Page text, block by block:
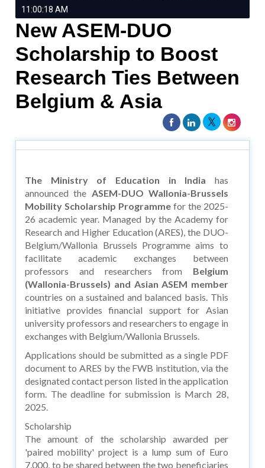
11:00:18 AM
New ASEM-DUO
Scholarship to Boost
Research Ties Between
Belgium & Asia
The Ministry of Education in India has
announced the ASEM-DUO Wallonia-Brussels
Mobility Scholarship Programme for the 2025-
26 academic year. Managed by the Academy for
Research and Higher Education (ARES), the DUO-
Belgium/Wallonia Brussels Programme aims to
facilitate academic exchanges between
professors and researchers from Belgium
(Wallonia-Brussels) and Asian ASEM member
countries on a sustained and balanced basis. This
initiative provides financial support for Asian
university professors and researchers to engage in
exchanges with Belgium/Wallonia Brussels.
Applications should be submitted as a single PDF
document to ARES by the FWB institution, via the
designated contact person listed in the application
form. The deadline for submission is March 28,
2025.
Scholarship
The amount of the scholarship awarded per
'paired mobility' project is a lump sum of Euro
7,000, to be shared between the two beneficiaries